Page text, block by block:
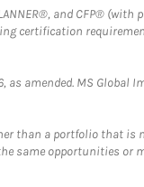
and CFP® (with
certification
as amended. MS Global
than a portfolio that is
same opportunities or